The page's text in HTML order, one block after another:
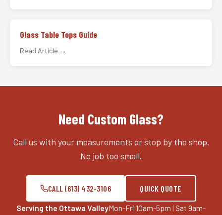
Glass Table Tops Guide
Read Article →
Need Custom Glass?
Call us with your measurements or stop by the shop.
No job too small.
CALL (613) 432-3106 QUICK QUOTE
Serving the Ottawa ValleyMon-Fri 10am-5pm | Sat 9am-